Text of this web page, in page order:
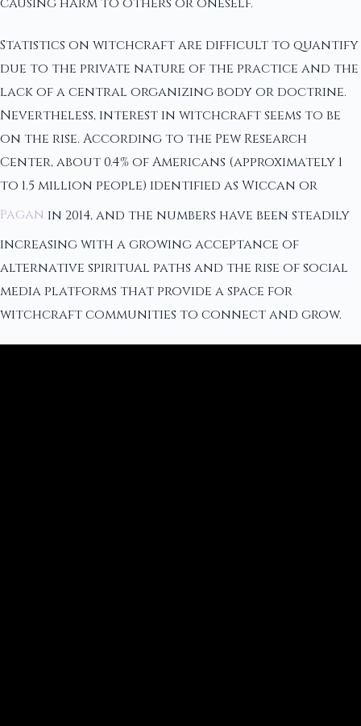
Statistics on witchcraft are difficult to quantify
due to the private nature of the practice and the
lack of a central organizing body or doctrine.
Nevertheless, interest in witchcraft seems to be
on the rise. According to the Pew Research
Center, about 0.4% of Americans (approximately 1
to 1.5 million people) identified as Wiccan or
Pagan in 2014, and the numbers have been steadily
increasing with a growing acceptance of
alternative spiritual paths and the rise of social
media platforms that provide a space for
witchcraft communities to connect and grow.